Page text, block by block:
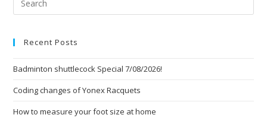
on
Recent Posts
Badminton shuttlecock Special 7/08/2026!
Coding changes of Yonex Racquets
How to measure your foot size at home